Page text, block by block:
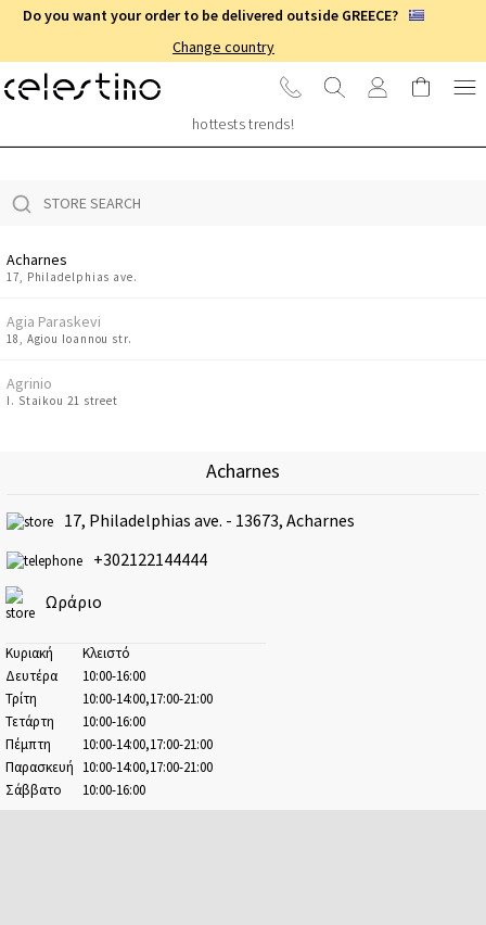
Do you want your order to be delivered outside GREECE?
Change country
STORE LOCATOR
Visit one of our 48 stores in Greece & Cyprus to shop for the
hottests trends!
Acharnes
17, Philadelphias ave.
Agia Paraskevi
18, Agiou Ioannou str.
Agrinio
I. Staikou 21 street
41 Kifisias ave. & 2-4 Argolidos str.
Athens - Center
Ermou & 17, Evangelistrias str.
100, Patision str.
Avenue
41-47, Kifisias ave.
Chalandri
22, Chaimanta str.
Acharnes
17, Philadelphias ave. - 13673, Acharnes
+302122144444
Ωράριο
Κυριακή
Κλειστό
Δευτέρα
10:00-16:00
Τρίτη
10:00-14:00,17:00-21:00
Τετάρτη
10:00-16:00
Πέμπτη
10:00-14:00,17:00-21:00
Παρασκευή 10:00-14:00,17:00-21:00
Σάββατο
10:00-16:00